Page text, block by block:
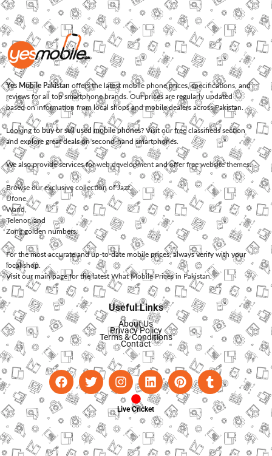
Yes Mobile Pakistan offers the latest mobile phone prices, specifications, and
reviews for all top smartphone brands. Our prices are regularly updated
based on information from local shops and mobile dealers across Pakistan.
Looking to buy or sell used mobile phones? Visit our free classifieds section
and explore great deals on second-hand smartphones.
We also provide services forweb development and offerfree website themes.
Browse our exclusive collection ofJazz,
Ufone
Warid
Telenor, and
Zonggolden numbers.
For the most accurate and up-to-date mobile prices, always verify with your
local shop.
Visit our main page for the latest What Mobile Prices in Pakistan.
Useful Links
About Us
Privacy Policy
Terms & Conditions
Contact
Live Cricket